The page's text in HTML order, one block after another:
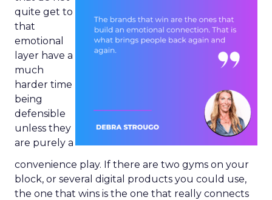
quite get to
that
emotional
layer have a
much
harder time
being
defensible
unless they
are purely a
convenience play. If there are two gyms on your
block, or several digital products you could use,
the one that wins is the one that really connects